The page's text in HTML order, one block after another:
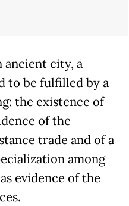
ancient city, a
to be fulfilled by a
the existence of
of the
trade and of a
among
evidence of the